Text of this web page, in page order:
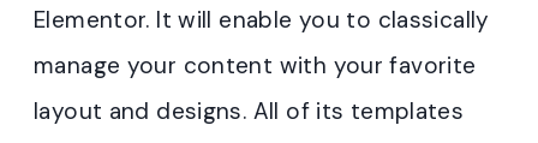
Elementor. It will enable you to classically
manage your content with your favorite
layout and designs. All of its templates